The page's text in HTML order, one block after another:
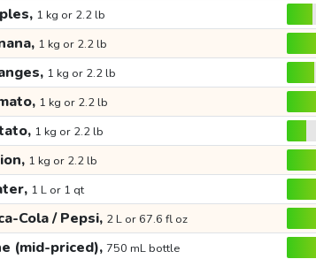
1 kg or 2.2 lb
1 kg or 2.2 lb
1 kg or 2.2 lb
1 kg or 2.2 lb
1 kg or 2.2 lb
1 kg or 2.2 lb
1 L or 1 qt
Cola / Pepsi, 2 L or 67.6 fl oz
(mid-priced), 750 mL bottle